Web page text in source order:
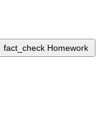
fact_check Homework